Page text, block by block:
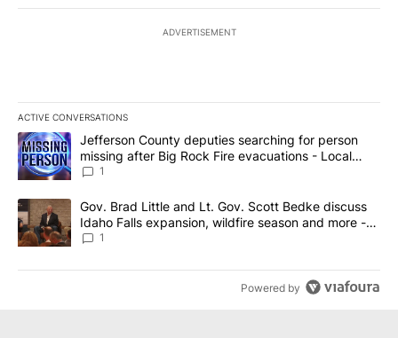
ADVERTISEMENT
ACTIVE CONVERSATIONS
The following is a list of the most commented articles in the last
A trending article titled "Jefferson County deputies searching
Jefferson County deputies searching for person
missing after Big Rock Fire evacuations - Local
News 8
1
A trending article titled "Gov. Brad Little and Lt. Gov. Scott
Gov. Brad Little and Lt. Gov. Scott Bedke discuss
Idaho Falls expansion, wildfire season and more -
Local News 8
1
Powered by